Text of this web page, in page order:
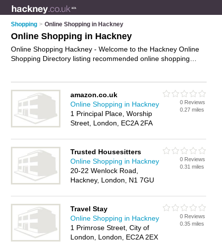
Shopping > Online Shopping in Hackney
Online Shopping in Hackney
Online Shopping Hackney - Welcome to the Hackney Online
Shopping Directory listing recommended online shopping
internet shopping and online marketplace in Hackney. Find
contact details and reviews of Hackney online marketplace
and add your own review. Is your Hackney business listed, if
notadvertise it now- IT'S FREE.
amazon.co.uk
Online Shopping in Hackney
1 Principal Place, Worship
Street, London, EC2A 2FA
0 Reviews
0.27 miles
Trusted Housesitters
Online Shopping in Hackney
20-22 Wenlock Road,
Hackney, London, N1 7GU
0 Reviews
0.31 miles
Travel Stay
Online Shopping in Hackney
1 Primrose Street, City of
London, London, EC2A 2EX
0 Reviews
0.35 miles